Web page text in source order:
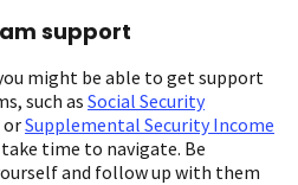
support
might be able to get support
such as Social Security
orSupplemental Security Income
time to navigate. Be
and follow up with them